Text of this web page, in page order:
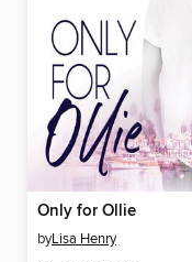
Only for Ollie
byLisa Henry